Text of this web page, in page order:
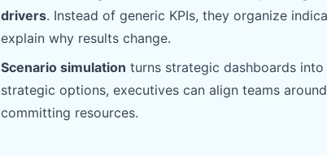
Manage milestones, owners, delivery,
and status.
Analytics
Dashboards, KPI reviews, and recurring
business insights.
Join discussions, ask questions, and
learn from users.
Quick Start
Fast onboarding for new users and
drivers. Instead of generic KPIs, they organize
explain why results change.
Scenario simulation turns strategic dashboards
strategic options, executives can align teams
committing resources.